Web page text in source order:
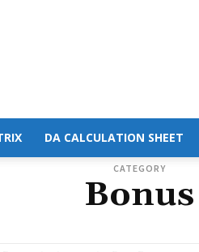
DA CALCULATION SHEET
CATEGORY
Bonus